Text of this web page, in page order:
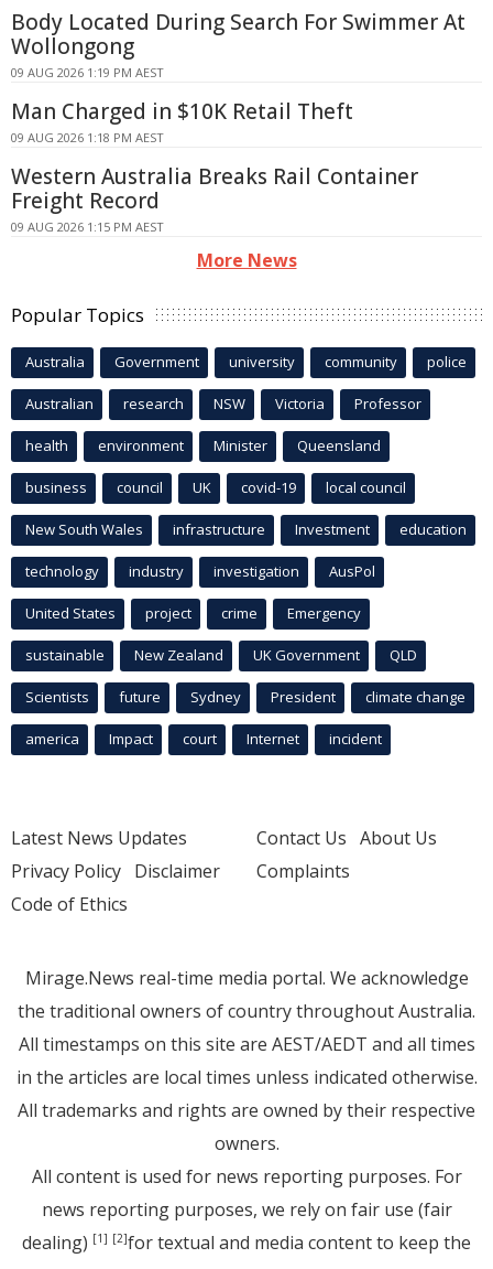
Body Located During Search For Swimmer At
Wollongong
09 AUG 2026 1:19 PM AEST
Man Charged in $10K Retail Theft
09 AUG 2026 1:18 PM AEST
Western Australia Breaks Rail Container
Freight Record
09 AUG 2026 1:15 PM AEST
More News
Popular Topics
Australia Government university community police
Australian research NSW Victoria Professor
health environment Minister Queensland
business council UK covid-19 local council
New South Wales infrastructure Investment education
technology industry investigation AusPol
United States project crime Emergency
sustainable New Zealand UK Government QLD
Scientists future Sydney President climate change
america Impact court Internet incident
Latest News Updates
Privacy Policy Disclaimer
Code of Ethics
Contact Us About Us
Complaints
Mirage.News real-time media portal. We acknowledge
the traditional owners of country throughout Australia.
All timestamps on this site are AEST/AEDT and all times
in the articles are local times unless indicated otherwise.
All trademarks and rights are owned by their respective
owners.
All content is used for news reporting purposes. For
news reporting purposes, we rely on fair use (fair
dealing) [1] [2]for textual and media content to keep the